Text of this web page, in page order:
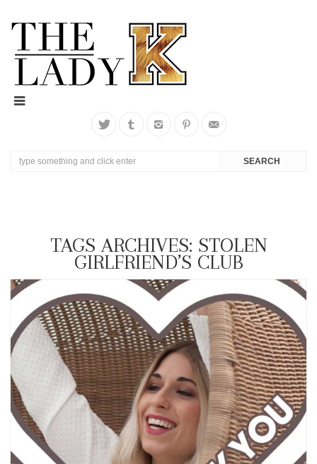
TAGS ARCHIVES: STOLEN
GIRLFRIEND’S CLUB